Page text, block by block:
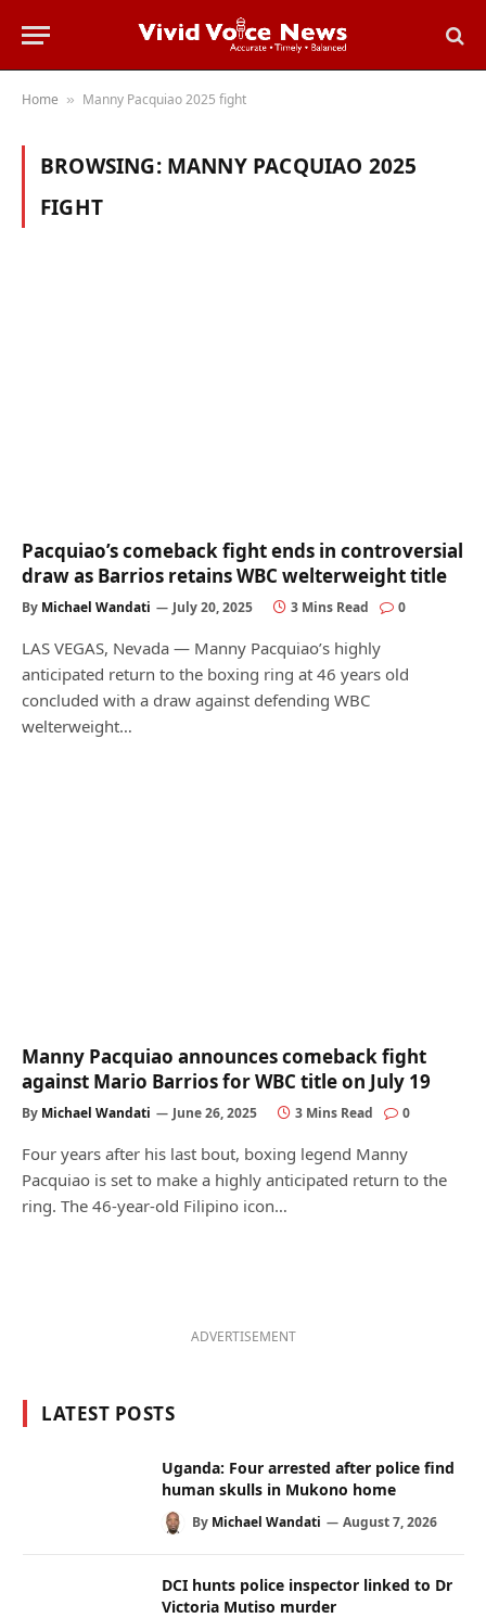
Home » Manny Pacquiao 2025 fight
BROWSING: MANNY PACQUIAO 2025
FIGHT
Pacquiao’s comeback fight ends in controversial
draw as Barrios retains WBC welterweight title
By Michael Wandati July 20, 2025 3 Mins Read 0
LAS VEGAS, Nevada — Manny Pacquiao’s highly
anticipated return to the boxing ring at 46 years old
concluded with a draw against defending WBC
welterweight…
Manny Pacquiao announces comeback fight
against Mario Barrios for WBC title on July 19
By Michael Wandati June 26, 2025 3 Mins Read 0
Four years after his last bout, boxing legend Manny
Pacquiao is set to make a highly anticipated return to the
ring. The 46-year-old Filipino icon…
ADVERTISEMENT
LATEST POSTS
Uganda: Four arrested after police find
human skulls in Mukono home
By Michael Wandati August 7, 2026
DCI hunts police inspector linked to Dr
Victoria Mutiso murder